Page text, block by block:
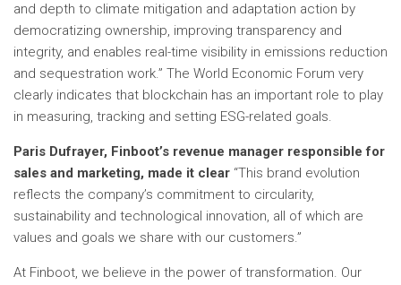
and depth to climate mitigation and adaptation action by
democratizing ownership, improving transparency and
integrity, and enables real-time visibility in emissions reduction
and sequestration work.” The World Economic Forum very
clearly indicates that blockchain has an important role to play
in measuring, tracking and setting ESG-related goals.
Paris Dufrayer, Finboot’s revenue manager responsible for
sales and marketing, made it clear “This brand evolution
reflects the company’s commitment to circularity,
sustainability and technological innovation, all of which are
values ​​and goals we share with our customers.”
At Finboot, we believe in the power of transformation. Our